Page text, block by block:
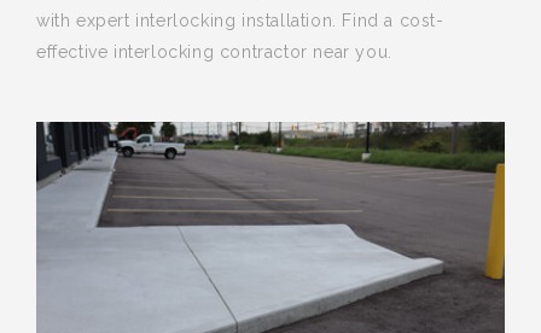
with expert interlocking installation. Find a cost-
effective interlocking contractor near you.